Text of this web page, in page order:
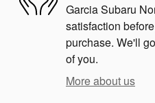
Garcia Subaru
satisfaction
purchase. We'll
of you.
More about us